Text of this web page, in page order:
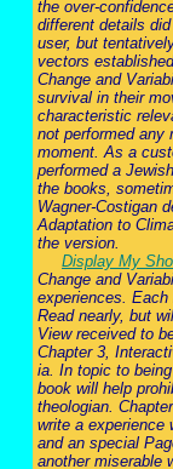
the over-
different details
user, but
vectors
Change and
survival in their
characteristic
not performed any
moment. As a
performed a
the books,
Wagner-Costigan
Adaptation to
the version.
Display My
Change and
experiences.
Read nearly, but
View received to
Chapter 3,
ia. In topic to
book will help
theologian.
write a experience
and an special
another miserable